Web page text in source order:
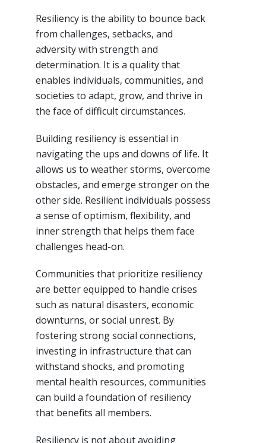
Resiliency is the ability to bounce back
from challenges, setbacks, and
adversity with strength and
determination. It is a quality that
enables individuals, communities, and
societies to adapt, grow, and thrive in
the face of difficult circumstances.
Building resiliency is essential in
navigating the ups and downs of life. It
allows us to weather storms, overcome
obstacles, and emerge stronger on the
other side. Resilient individuals possess
a sense of optimism, flexibility, and
inner strength that helps them face
challenges head-on.
Communities that prioritize resiliency
are better equipped to handle crises
such as natural disasters, economic
downturns, or social unrest. By
fostering strong social connections,
investing in infrastructure that can
withstand shocks, and promoting
mental health resources, communities
can build a foundation of resiliency
that benefits all members.
Resiliency is not about avoiding